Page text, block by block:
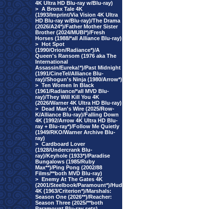
4K Ultra HD Blu-ray w/Blu-ray)
> A Bronx Tale 4K
(1993/Imprint/Via Vision 4K Ultra
HD Blu-ray w/Blu-ray)/The Drama
(2026/A24*)/Father Mother Sister
Brother (2024/MUBI*)/Fresh
Horses (1988/*all Alliance Blu-ray)
> Hot Spot
(1990/Orion/Radiance*)/A
Queen's Ransom (1976 aka The
International
Assassin/Eureka!*)/Past Midnight
(1991/CineTel/Alliance Blu-
ray)/Shogun's Ninja (1980/Arrow*)
> Ten Women In Black
(1961/Radiance/*all MVD Blu-
ray)/They Will Kill You 4K
(2026/Warner 4K Ultra HD Blu-ray)
> Dead Man's Wire (2025/Row-
K/Alliance Blu-ray)/Falling Down
4K (1992/Arrow 4K Ultra HD Blu-
ray + Blu-ray*)/Follow Me Quietly
(1949/RKO/Warner Archive Blu-
ray)
> Cardboard Lover
(1928/Undercrank Blu-
ray)/Keyhole (1933*)/Paradise
Bungalows (1985/Ruby
Max**)/Ping Pong (2002/88
Films/**both MVD Blu-ray)
> Enemy At The Gates 4K
(2001/Steelbook/Paramount*)/Hud
4K (1963/Criterion*)/Marshals:
Season One (2026**)/Reacher:
Season Three (2025/**both